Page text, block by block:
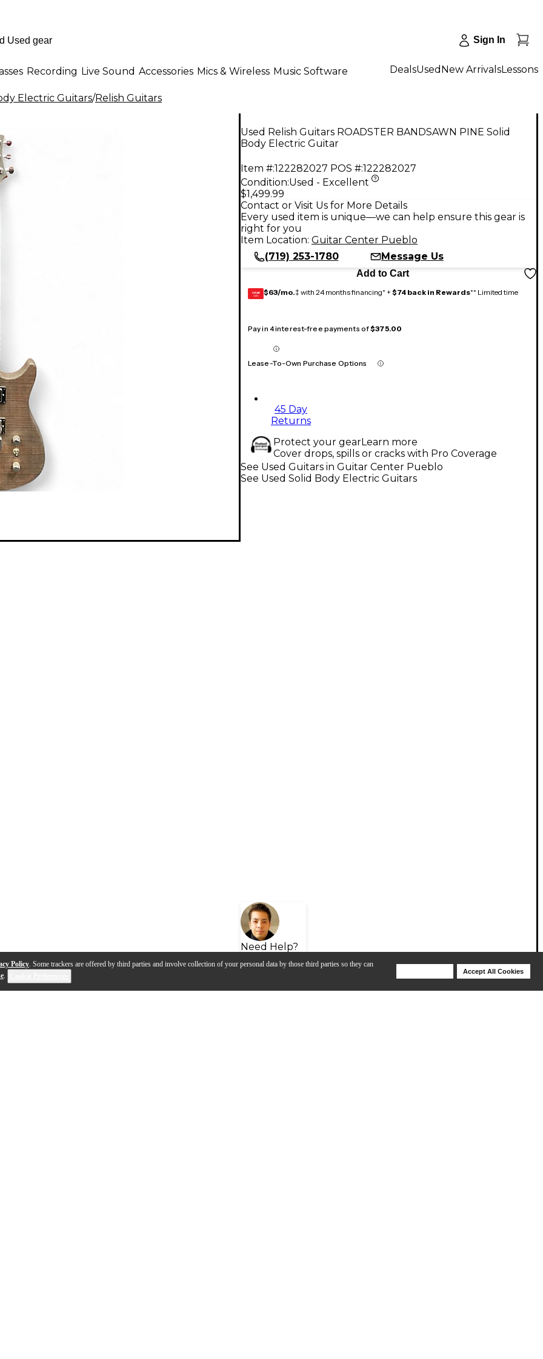
Policy. Some trackers are offered by third parties and involve collection of your personal data by those third parties so they can
.
Accept All Cookies
Sign In
Recording Live Sound Accessories Mics & Wireless Music Software DealsUsed New ArrivalsLessons
Electric Guitars/Relish Guitars
Used Relish Guitars ROADSTER BANDSAWN PINE Solid
Body Electric Guitar
Item #:122282027 POS #:122282027
Condition:Used - Excellent
$1,499.99
Contact or Visit Us for More Details
Every used item is unique—we can help ensure this gear is
right for you
Item Location: Guitar Center Pueblo
(719) 253-1780
Message Us
Add to Cart
GEAR
CARD $63/mo.‡ with 24 months financing* + $74 back in Rewards** Limited time
Pay in 4 interest-free payments of$375.00
Lease-To-Own Purchase Options
45 Day
Returns
Protect your gearLearn more
Cover drops, spills or cracks with Pro Coverage
Need Help?
See Used Guitars in Guitar Center Pueblo
See Used Solid Body Electric Guitars